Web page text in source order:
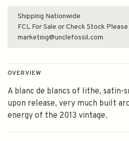
Shipping Nationwide
FCL For Sale or Check Stock Please
marketing@unclefossil.com
OVERVIEW
A blanc de blancs of lithe, satin-
upon release, very much built
energy of the 2013 vintage.